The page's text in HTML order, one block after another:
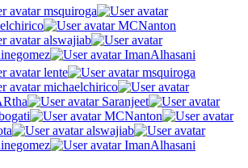
msquiroga
MCNanton
alswajiab
ImanAlhasani
lente
msquiroga
michaelchirico
Saranjeet
MCNanton
alswajiab
ImanAlhasani